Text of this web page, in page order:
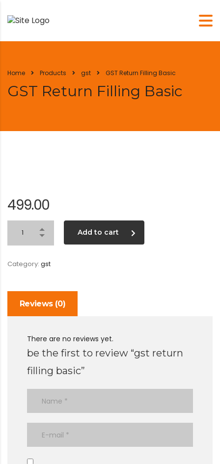
Home Products gst GST Return Filling Basic
GST Return Filling Basic
499.00
Add to cart
Category: gst
Reviews (0)
There are no reviews yet.
be the first to review “gst return
filling basic”